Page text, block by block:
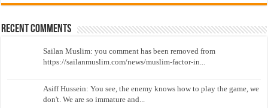
Recent Comments
Sailan Muslim: you comment has been removed from
https://sailanmuslim.com/news/muslim-factor-in...
Asiff Hussein: You see, the enemy knows how to play the game, we
don't. We are so immature and...